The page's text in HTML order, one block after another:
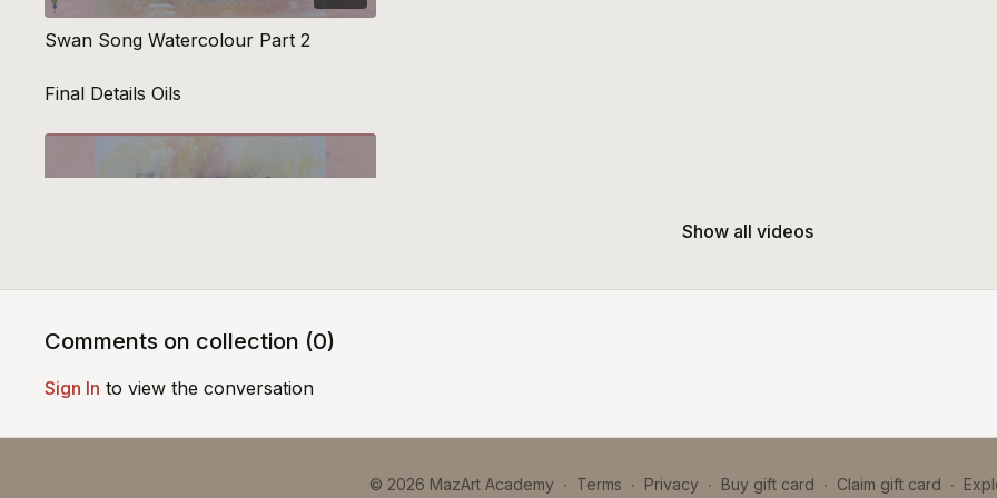
Show all videos
Swan Song Watercolour Part 2
Final Details Oils
Swan Song Oils Part 3
Comments on collection (0)
Sign In to view the conversation
© 2026 MazArt Academy ∙ Terms ∙ Privacy ∙ Buy gift card ∙ Claim gift card ∙